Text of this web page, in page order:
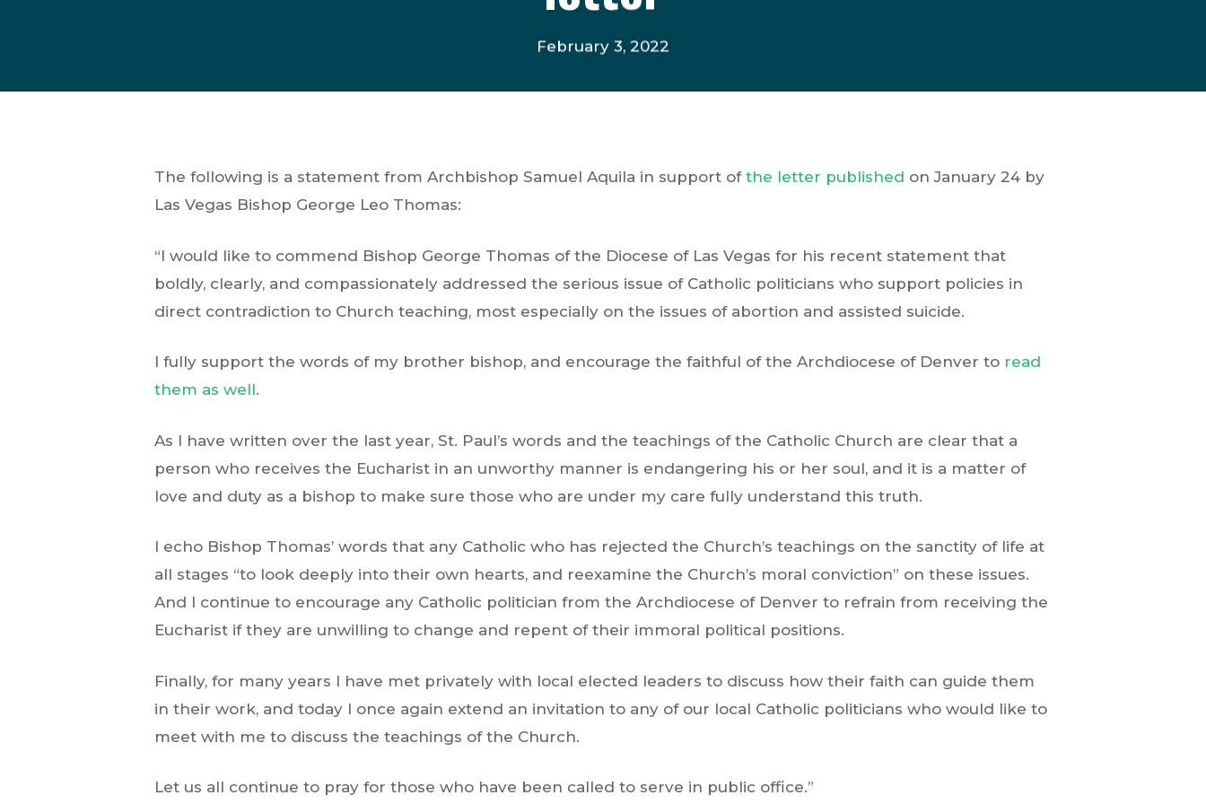
February 3, 2022
The following is a statement from Archbishop Samuel Aquila in support of the letter published on January 24 by
Las Vegas Bishop George Leo Thomas:
“I would like to commend Bishop George Thomas of the Diocese of Las Vegas for his recent statement that
boldly, clearly, and compassionately addressed the serious issue of Catholic politicians who support policies in
direct contradiction to Church teaching, most especially on the issues of abortion and assisted suicide.
I fully support the words of my brother bishop, and encourage the faithful of the Archdiocese of Denver to read
them as well.
As I have written over the last year, St. Paul’s words and the teachings of the Catholic Church are clear that a
person who receives the Eucharist in an unworthy manner is endangering his or her soul, and it is a matter of
love and duty as a bishop to make sure those who are under my care fully understand this truth.
I echo Bishop Thomas’ words that any Catholic who has rejected the Church’s teachings on the sanctity of life at
all stages “to look deeply into their own hearts, and reexamine the Church’s moral conviction” on these issues.
And I continue to encourage any Catholic politician from the Archdiocese of Denver to refrain from receiving the
Eucharist if they are unwilling to change and repent of their immoral political positions.
Finally, for many years I have met privately with local elected leaders to discuss how their faith can guide them
in their work, and today I once again extend an invitation to any of our local Catholic politicians who would like to
meet with me to discuss the teachings of the Church.
Let us all continue to pray for those who have been called to serve in public office.”